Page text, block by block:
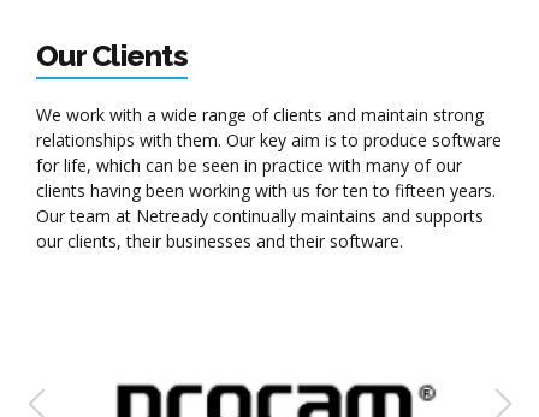
Our Clients
We work with a wide range of clients and maintain strong
relationships with them. Our key aim is to produce software
for life, which can be seen in practice with many of our
clients having been working with us for ten to fifteen years.
Our team at Netready continually maintains and supports
our clients, their businesses and their software.